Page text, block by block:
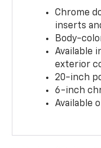
Chrome
inserts
Body-
Available
exterior
20-inch
6-inch
Available